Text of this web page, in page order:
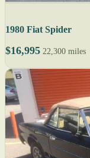
1980 Fiat Spider
$16,995 22,300 miles